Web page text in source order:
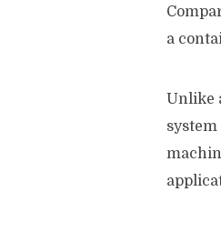
a
Unlike